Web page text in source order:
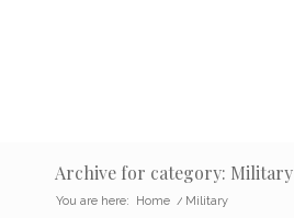
Archive for category: Military
You are here: Home / Military